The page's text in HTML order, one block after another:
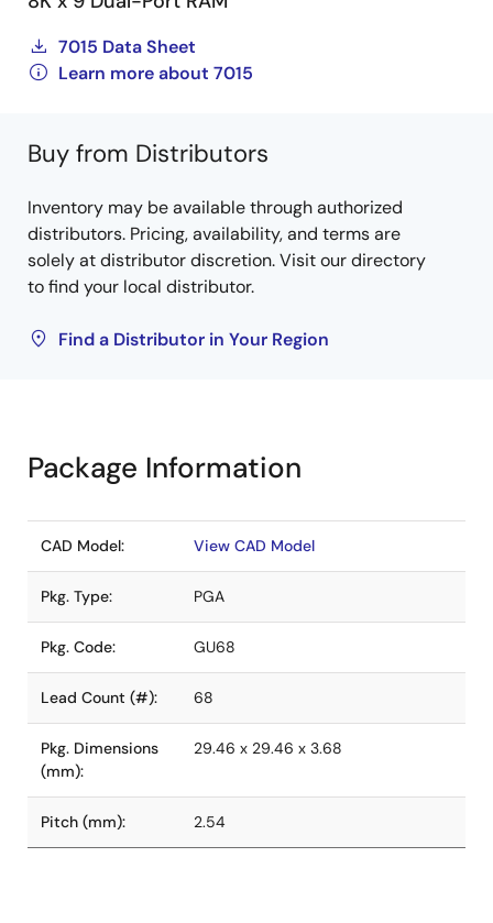
7015 Data Sheet
Learn more about 7015
Buy from Distributors
Inventory may be available through authorized
distributors. Pricing, availability, and terms are
solely at distributor discretion. Visit our directory
to find your local distributor.
Find a Distributor in Your Region
Package Information
CAD Model: View CAD Model
Pkg. Type: PGA
Pkg. Code: GU68
Lead Count (#): 68
Pkg. Dimensions
(mm):
29.46 x 29.46 x 3.68
Pitch (mm): 2.54